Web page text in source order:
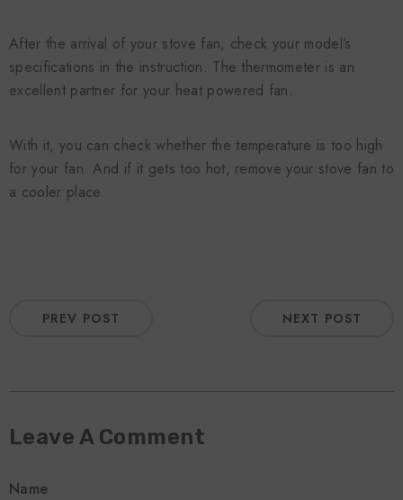
After the arrival of your stove fan, check your model’s
specifications in the instruction. The thermometer is an
excellent partner for your heat powered fan.
With it, you can check whether the temperature is too high
for your fan. And if it gets too hot, remove your stove fan to
a cooler place.
PREV POST NEXT POST
Leave A Comment
Name